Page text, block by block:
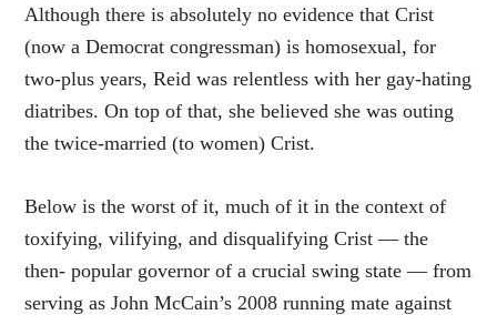
Although there is absolutely no evidence that Crist
(now a Democrat congressman) is homosexual, for
two-plus years, Reid was relentless with her gay-hating
diatribes. On top of that, she believed she was outing
the twice-married (to women) Crist.
Below is the worst of it, much of it in the context of
toxifying, vilifying, and disqualifying Crist — the
then- popular governor of a crucial swing state — from
serving as John McCain’s 2008 running mate against